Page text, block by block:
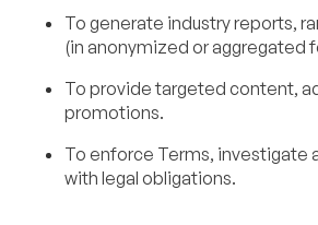
To generate industry reports,
(in anonymized or aggregated
To provide targeted content,
promotions.
To enforce Terms, investigate
with legal obligations.